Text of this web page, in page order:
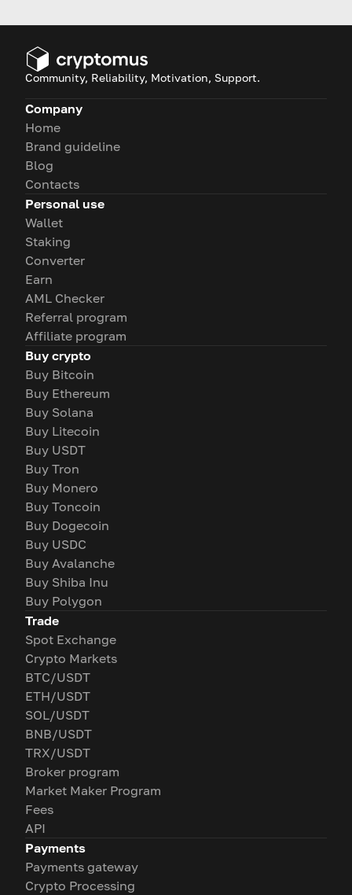
technology.
Community, Reliability, Motivation, Support.
Company
Home
Brand guideline
Blog
Contacts
Personal use
Wallet
Staking
Converter
Earn
AML Checker
Referral program
Affiliate program
Buy crypto
Buy Bitcoin
Buy Ethereum
Buy Solana
Buy Litecoin
Buy USDT
Buy Tron
Buy Monero
Buy Toncoin
Buy Dogecoin
Buy USDC
Buy Avalanche
Buy Shiba Inu
Buy Polygon
Trade
Spot Exchange
Crypto Markets
BTC/USDT
ETH/USDT
SOL/USDT
BNB/USDT
TRX/USDT
Broker program
Market Maker Program
Fees
API
Payments
Payments gateway
Crypto Processing